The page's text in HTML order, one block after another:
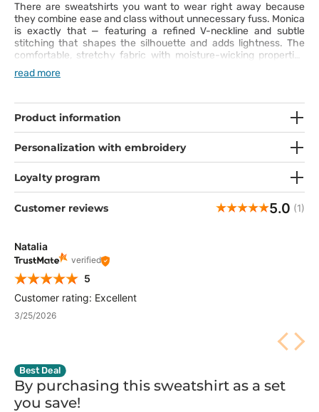
There are sweatshirts you want to wear right away because
they combine ease and class without unnecessary fuss. Monica
is exactly that — featuring a refined V-neckline and subtle
stitching that shapes the silhouette and adds lightness. The
comfortable, stretchy fabric with moisture-wicking properties
keeps you feeling fresh even when the day speeds up. Pockets
hold everything you need — your phone, pen, or small notes you
shift!
read more
Product information
Personalization with embroidery
Loyalty program
Customer reviews 5.0 (1)
Natalia
verified
5
Customer rating: Excellent
3/25/2026
Best Deal
By purchasing this sweatshirt as a set
you save!